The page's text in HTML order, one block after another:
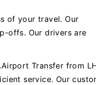
of your travel. Our
offs. Our drivers are
Transfer from
service. Our